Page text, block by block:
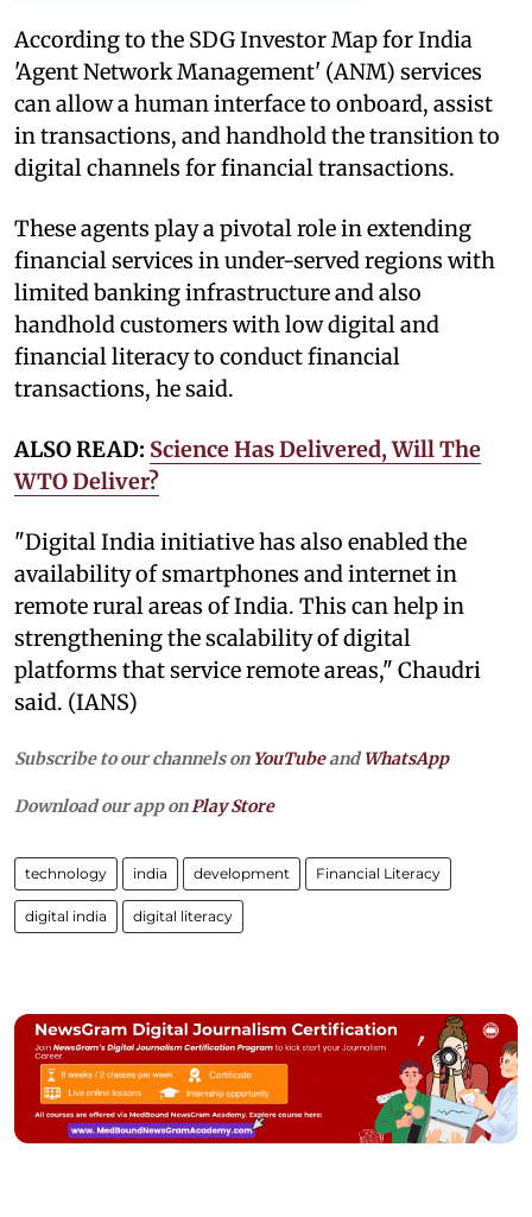
According to the SDG Investor Map for India
'Agent Network Management' (ANM) services
can allow a human interface to onboard, assist
in transactions, and handhold the transition to
digital channels for financial transactions.
These agents play a pivotal role in extending
financial services in under-served regions with
limited banking infrastructure and also
handhold customers with low digital and
financial literacy to conduct financial
transactions, he said.
ALSO READ: Science Has Delivered, Will The
WTO Deliver?
"Digital India initiative has also enabled the
availability of smartphones and internet in
remote rural areas of India. This can help in
strengthening the scalability of digital
platforms that service remote areas," Chaudri
said. (IANS)
Subscribe to our channels on YouTubeandWhatsApp
Download our app onPlay Store
technology india development Financial Literacy
digital india digital literacy